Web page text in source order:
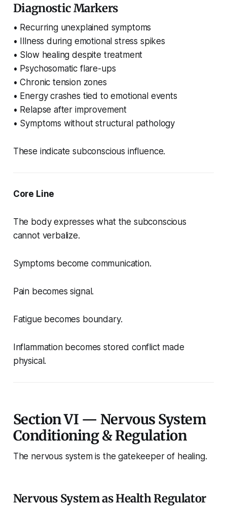
Diagnostic Markers
• Recurring unexplained symptoms
• Illness during emotional stress spikes
• Slow healing despite treatment
• Psychosomatic flare-ups
• Chronic tension zones
• Energy crashes tied to emotional events
• Relapse after improvement
• Symptoms without structural pathology
These indicate subconscious influence.
Core Line
The body expresses what the subconscious
cannot verbalize.
Symptoms become communication.
Pain becomes signal.
Fatigue becomes boundary.
Inflammation becomes stored conflict made
physical.
Section VI — Nervous System
Conditioning & Regulation
The nervous system is the gatekeeper of healing.
Nervous System as Health Regulator